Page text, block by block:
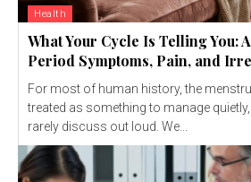
Health
What Your Cycle Is Telling You:
Period Symptoms, Pain, and
For most of human history, the
treated as something to manage
rarely discuss out loud. We...